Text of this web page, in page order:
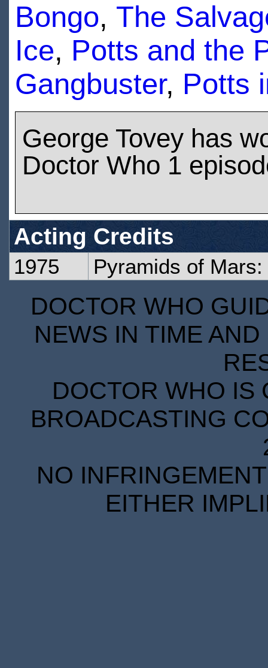
Bongo, The
Ice, Potts and the
Gangbuster, Potts
George Tovey has
Doctor Who 1
Acting Credits
1975 Pyramids of Mars:
DOCTOR WHO
NEWS IN TIME
DOCTOR WHO IS
BROADCASTING
NO
EITHER